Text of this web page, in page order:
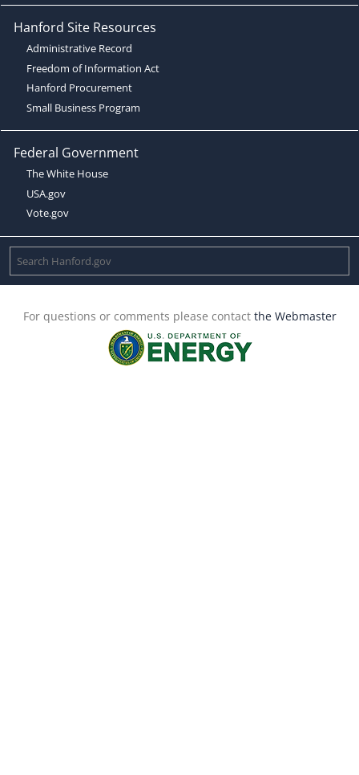
Hanford Site Resources
Administrative Record
Freedom of Information Act
Hanford Procurement
Small Business Program
Federal Government
The White House
USA.gov
Vote.gov
For questions or comments please contact the Webmaster